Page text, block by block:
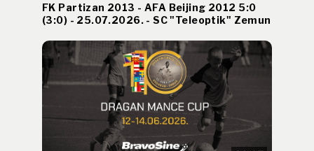
FK Partizan 2013 - AFA Beijing 2012 5:0
(3:0) - 25.07.2026. - SC "Teleoptik" Zemun